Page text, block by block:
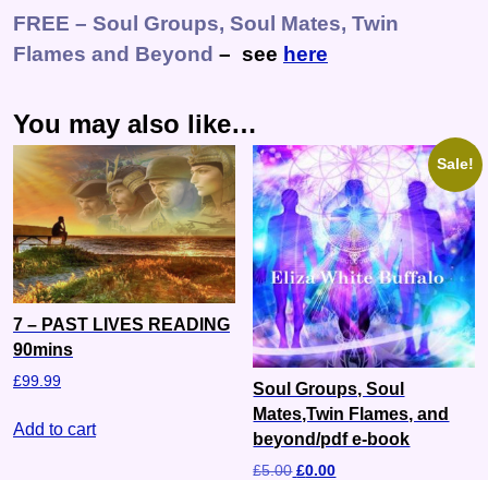
FREE – Soul Groups, Soul Mates, Twin
Flames and Beyond – see here
You may also like…
7 – PAST LIVES READING
90mins
£99.99
Add to cart
Sale!
Soul Groups, Soul
Mates,Twin Flames, and
beyond/pdf e-book
£5.00 £0.00